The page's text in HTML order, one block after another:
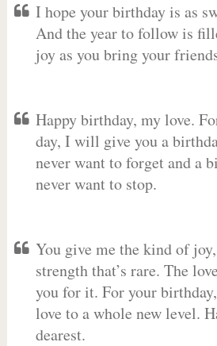
I hope your birthday is as
And the year to follow is
joy as you bring your
Happy birthday, my love.
day, I will give you a
never want to forget and a
never want to stop.
You give me the kind of
strength that’s rare. The
you for it. For your
love to a whole new level.
dearest.